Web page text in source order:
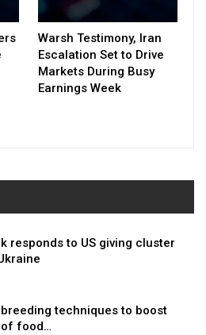
Warsh Testimony, Iran
Escalation Set to Drive
Markets During Busy
Earnings Week
responds to US giving cluster
techniques to boost
food…